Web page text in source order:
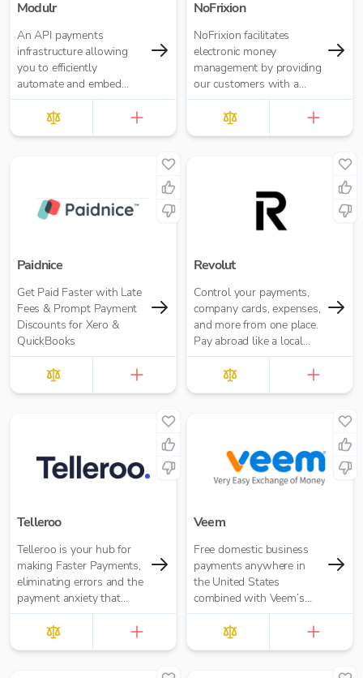
Modulr
An API payments
infrastructure allowing
you to efficiently
automate and embed
payments
NoFrixion
NoFrixion facilitates
electronic money
management by providing
our customers with a
current account that links
via our MoneyMoov API
to your Financial/ERP
banking payments)
Paidnice
Get Paid Faster with Late
Fees & Prompt Payment
Discounts for Xero &
QuickBooks
Revolut
Control your payments,
company cards, expenses,
and more from one place.
Pay abroad like a local
with no hidden fees.
Telleroo
Telleroo is your hub for
making Faster Payments,
eliminating errors and the
payment anxiety that
comes with it.
Veem
Free domestic business
payments anywhere in
the United States
combined with Veem’s
secure, efficient, and
affordable global
payments network